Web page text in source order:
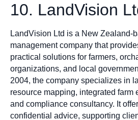
10. LandVision
LandVision Ltd is a New Zealand-
management company that
practical solutions for farmers,
organizations, and local
2004, the company specializes in
resource mapping, integrated farm
and compliance consultancy. It
confidential advice, supporting